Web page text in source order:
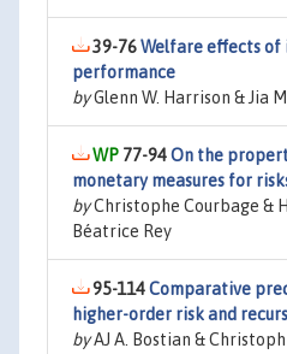
39-76Welfare effects of
performance
byGlenn W. Harrison & Jia
77-94On the
monetary measures for
byChristophe Courbage &
Béatrice Rey
95-114Comparative
higher-order risk and
byAJ A. Bostian &